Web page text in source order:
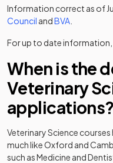
Information correct as of
Council (opens in a new tab)
andBVA(opens in a
For up to date information,
When is the
Veterinary
applications?
Veterinary Science courses
much like Oxford and
such as Medicine and